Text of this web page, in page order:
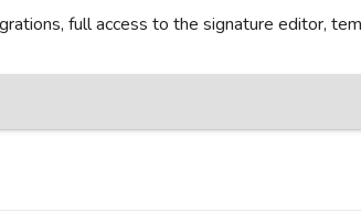
full access to the signature editor,